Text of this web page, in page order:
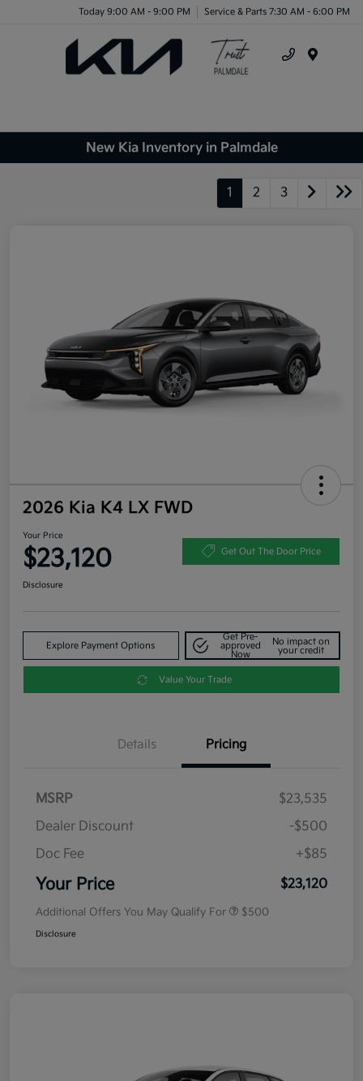
Today 9:00 AM - 9:00 PM Service & Parts 7:30 AM - 6:00 PM
New Kia Inventory in Palmdale
1 2 3
2026 Kia K4 LX FWD
Your Price
$23,120 Get Out The Door Price
Disclosure
Explore Payment Options
Get Pre-
approved
Now
No impact on
your credit
Value Your Trade
Details Pricing
MSRP
$23,535
Dealer Discount
-$500
Doc Fee
+$85
Your Price $23,120
Additional Offers You May Qualify For $500
Disclosure